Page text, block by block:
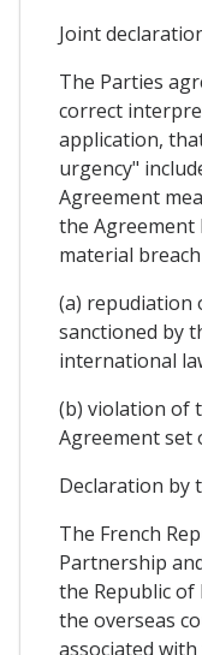
Joint
The Parties
correct
application,
urgency"
Agreement
the Agreement
material
(a) repudiation
sanctioned by
international
(b) violation of
Agreement set
Declaration by
The French
Partnership
the Republic of
the overseas
associated